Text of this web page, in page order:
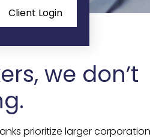
Client Login
we don’t
prioritize larger